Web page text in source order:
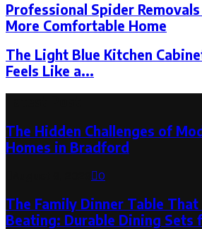
Professional Spider
More Comfortable Home
The Light Blue Kitchen
Feels Like a...
The Hidden Challenges of
Homes in Bradford
0
The Family Dinner Table That
Beating: Durable Dining Sets